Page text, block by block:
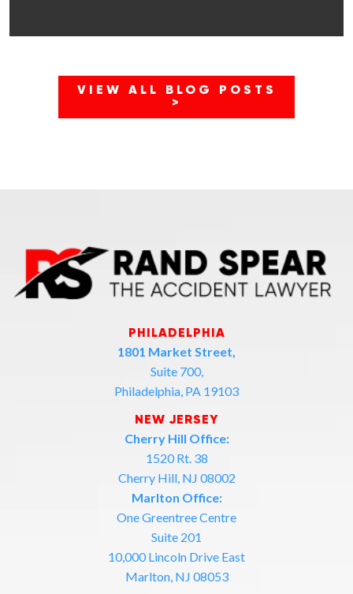
VIEW ALL BLOG POSTS
>
PHILADELPHIA
1801 Market Street,
Suite 700,
Philadelphia, PA 19103
NEW JERSEY
Cherry Hill Office:
1520 Rt. 38
Cherry Hill, NJ 08002
Marlton Office:
One Greentree Centre
Suite 201
10,000 Lincoln Drive East
Marlton, NJ 08053